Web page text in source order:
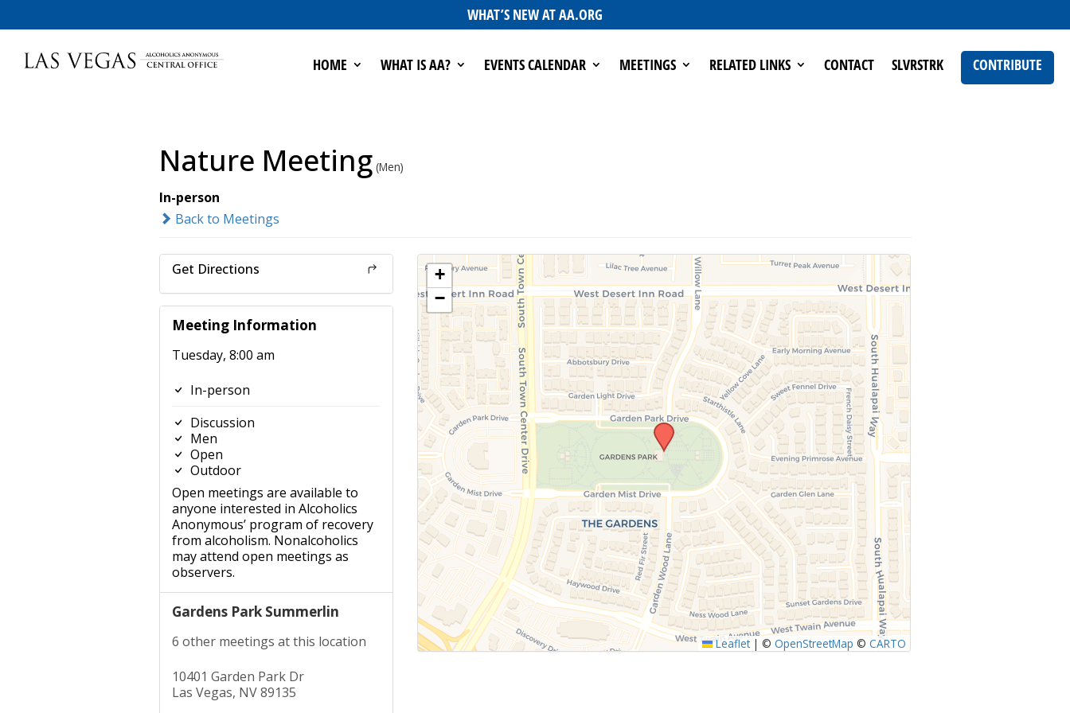
WHAT’S NEW AT AA.ORG
HOME WHAT IS AA? EVENTS CALENDAR MEETINGS RELATED LINKS CONTACT SLVRSTRK CONTRIBUTE
Nature Meeting (Men)
In-person
Back to Meetings
Get Directions
Meeting Information
Tuesday, 8:00 am
In-person
Discussion
Men
Open
Outdoor
Open meetings are available to
anyone interested in Alcoholics
Anonymous’ program of recovery
from alcoholism. Nonalcoholics
may attend open meetings as
observers.
Gardens Park Summerlin
6 other meetings at this location
10401 Garden Park Dr
Las Vegas, NV 89135
+
−
Leaflet | ©OpenStreetMap ©CARTO